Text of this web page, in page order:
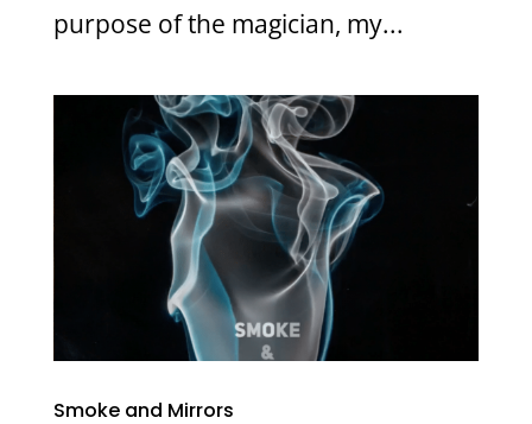
purpose of the magician, my...
Smoke and Mirrors